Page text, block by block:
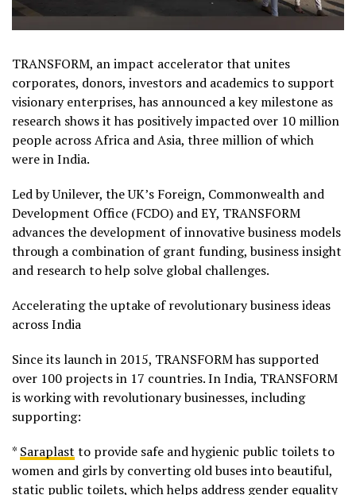
TRANSFORM, an impact accelerator that unites
corporates, donors, investors and academics to support
visionary enterprises, has announced a key milestone as
research shows it has positively impacted over 10 million
people across Africa and Asia, three million of which
were in India.
Led by Unilever, the UK’s Foreign, Commonwealth and
Development Office (FCDO) and EY, TRANSFORM
advances the development of innovative business models
through a combination of grant funding, business insight
and research to help solve global challenges.
Accelerating the uptake of revolutionary business ideas
across India
Since its launch in 2015, TRANSFORM has supported
over 100 projects in 17 countries. In India, TRANSFORM
is working with revolutionary businesses, including
supporting:
* Saraplast to provide safe and hygienic public toilets to
women and girls by converting old buses into beautiful,
static public toilets, which helps address gender equality